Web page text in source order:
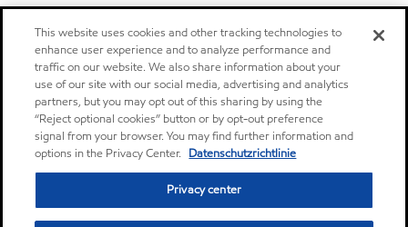
This website uses cookies and other tracking technologies to
enhance user experience and to analyze performance and
traffic on our website. We also share information about your
use of our site with our social media, advertising and analytics
partners, but you may opt out of this sharing by using the
“Reject optional cookies” button or by opt-out preference
signal from your browser. You may find further information and
options in the Privacy Center. Datenschutzrichtlinie
Privacy center